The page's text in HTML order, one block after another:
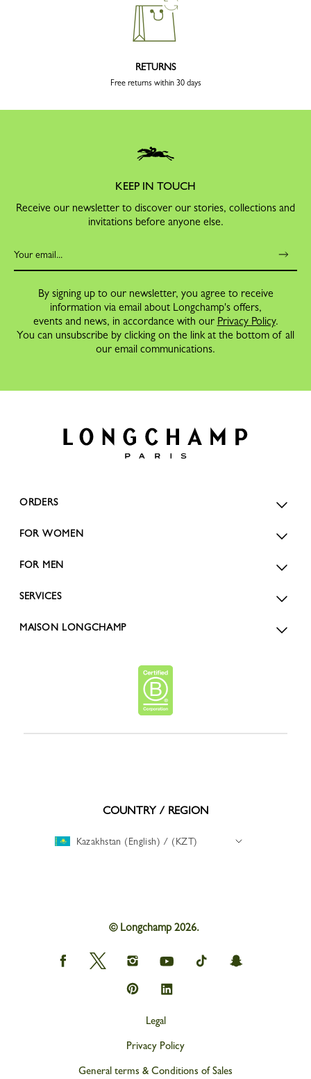
RETURNS
Free returns within 30 days
KEEP IN TOUCH
Receive our newsletter to discover our stories, collections and
invitations before anyone else.
By signing up to our newsletter, you agree to receive
information via email about Longchamp's offers,
events and news, in accordance with our Privacy Policy.
You can unsubscribe by clicking on the link at the bottom of all
our email communications.
ORDERS
FOR WOMEN
FOR MEN
SERVICES
MAISON LONGCHAMP
COUNTRY / REGION
Kazakhstan (English) / (KZT)
© Longchamp 2026.
Longchamp
on
Longchamp
on
Longchamp
on
Instagram
Longchamp
on
youtube
Longchamp
on
Longchamp
on
Longchamp
on
Longchamp
on
Legal
Privacy Policy
General terms & Conditions of Sales